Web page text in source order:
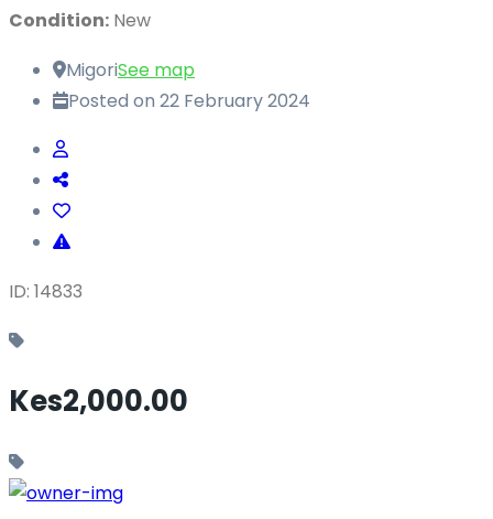
Condition: New
MigoriSee map
Posted on 22 February 2024
ID: 14833
Kes2,000.00